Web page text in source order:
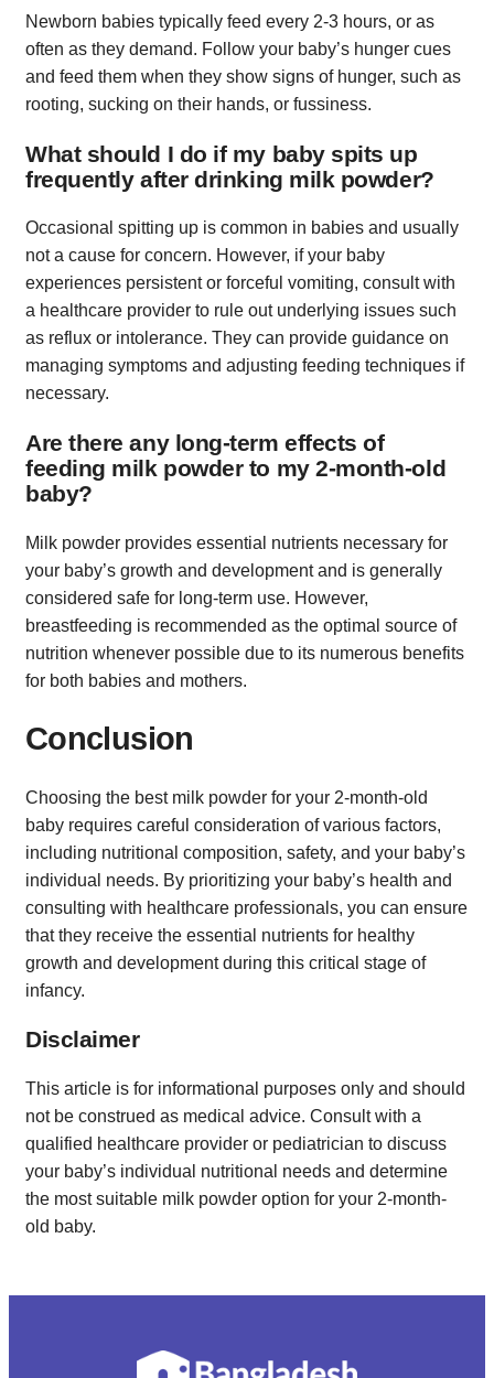
Newborn babies typically feed every 2-3 hours, or as
often as they demand. Follow your baby’s hunger cues
and feed them when they show signs of hunger, such as
rooting, sucking on their hands, or fussiness.
What should I do if my baby spits up
frequently after drinking milk powder?
Occasional spitting up is common in babies and usually
not a cause for concern. However, if your baby
experiences persistent or forceful vomiting, consult with
a healthcare provider to rule out underlying issues such
as reflux or intolerance. They can provide guidance on
managing symptoms and adjusting feeding techniques if
necessary.
Are there any long-term effects of
feeding milk powder to my 2-month-old
baby?
Milk powder provides essential nutrients necessary for
your baby’s growth and development and is generally
considered safe for long-term use. However,
breastfeeding is recommended as the optimal source of
nutrition whenever possible due to its numerous benefits
for both babies and mothers.
Conclusion
Choosing the best milk powder for your 2-month-old
baby requires careful consideration of various factors,
including nutritional composition, safety, and your baby’s
individual needs. By prioritizing your baby’s health and
consulting with healthcare professionals, you can ensure
that they receive the essential nutrients for healthy
growth and development during this critical stage of
infancy.
Disclaimer
This article is for informational purposes only and should
not be construed as medical advice. Consult with a
qualified healthcare provider or pediatrician to discuss
your baby’s individual nutritional needs and determine
the most suitable milk powder option for your 2-month-
old baby.